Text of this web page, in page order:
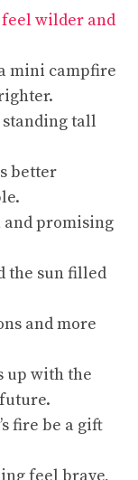
feel wilder and
mini campfire
standing tall
better
and promising
the sun filled
and more
up with the
fire be a gift